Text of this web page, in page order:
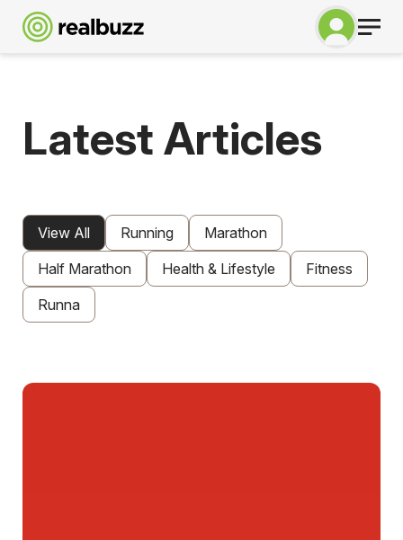
Latest Articles
View All Running
Marathon
Half Marathon
Health & Lifestyle
Fitness
Runna